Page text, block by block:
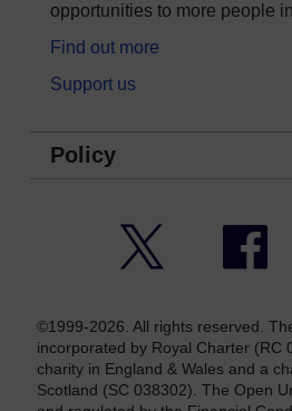
opportunities to more people
Find out more
Support us
Policy
©1999-2026. All rights reserved.
incorporated by Royal Charter (RC
charity in England & Wales and a
Scotland (SC 038302). The Open